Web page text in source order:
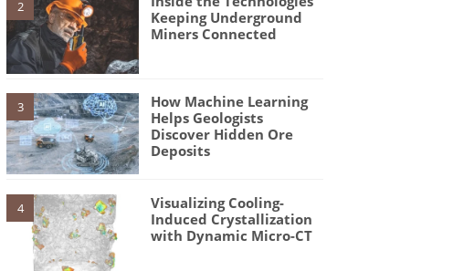
2
Keeping Underground
Miners Connected
3
How Machine Learning
Helps Geologists
Discover Hidden Ore
Deposits
4
Visualizing Cooling-
Induced Crystallization
with Dynamic Micro-CT